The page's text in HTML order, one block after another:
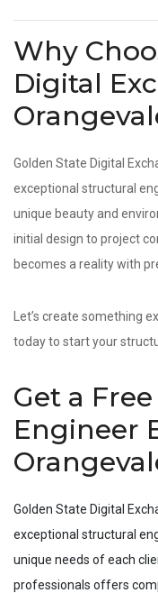
Why
Digital
Golden State Digital
exceptional structural
unique beauty and
initial design to project
becomes a reality with
Let’s create something
today to start your
Get a
Engineer
Golden State Digital
exceptional structural
unique needs of each
professionals offers